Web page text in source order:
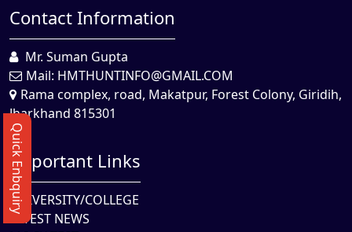
Contact Information
Mr. Suman Gupta
Mail: HMTHUNTINFO@GMAIL.COM
Rama complex, road, Makatpur, Forest Colony, Giridih,
Jharkhand 815301
Important Links
UNIVERSITY/COLLEGE
LATEST NEWS
Quick Enbquiry